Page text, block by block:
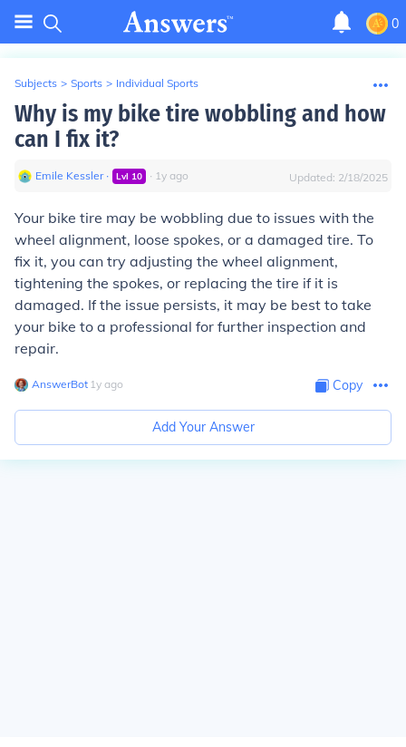
0
Subjects > Sports > Individual Sports
Why is my bike tire wobbling and how
can I fix it?
Emile Kessler∙ Lvl 10 ∙ 1y ago Updated: 2/18/2025
Your bike tire may be wobbling due to issues with the
wheel alignment, loose spokes, or a damaged tire. To
fix it, you can try adjusting the wheel alignment,
tightening the spokes, or replacing the tire if it is
damaged. If the issue persists, it may be best to take
your bike to a professional for further inspection and
repair.
AnswerBot∙ 1y ago Copy
Add Your Answer